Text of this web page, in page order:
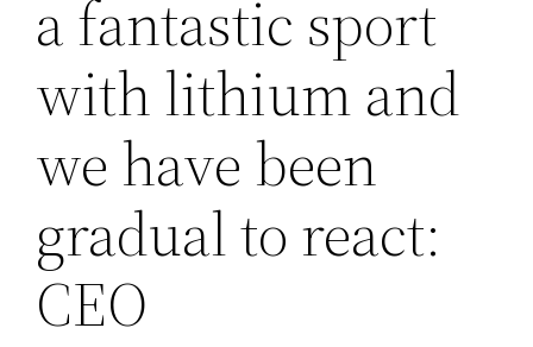
a fantastic sport
with lithium and
we have been
gradual to react:
CEO